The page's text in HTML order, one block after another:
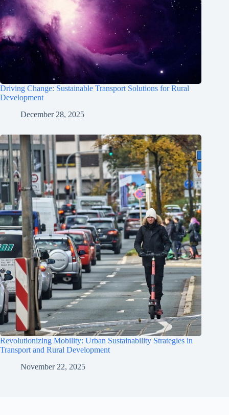
Driving Change: Sustainable Transport Solutions for Rural
Development
December 28, 2025
Revolutionizing Mobility: Urban Sustainability Strategies in
Transport and Rural Development
November 22, 2025